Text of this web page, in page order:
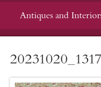
Antiques and